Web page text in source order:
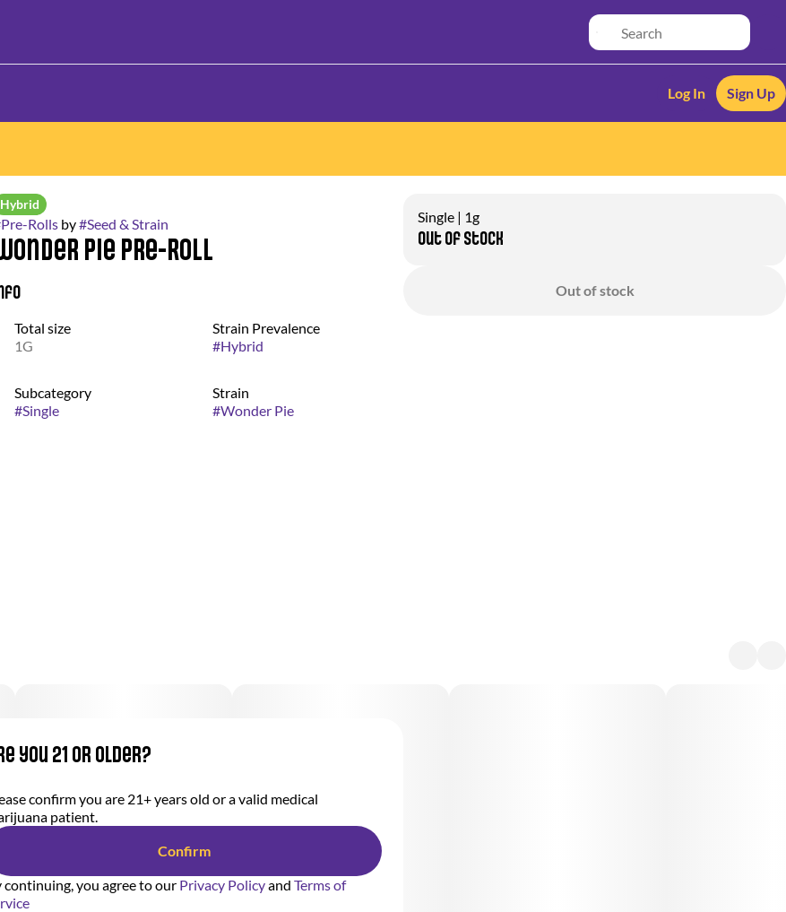
Log In Sign Up
Hybrid
Pre-Rollsby#Seed & Strain
Pie Pre-Roll
Total size
1G
Strain Prevalence
#Hybrid
Subcategory
#Single
Strain
#Wonder Pie
Single | 1g
Out of stock
Out of stock
you 21 or older?
confirm you are 21+ years old or a valid medical
patient.
Confirm
continuing, you agree to our Privacy Policyand Terms of